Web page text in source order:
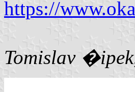
https://
Tomislav �ipek